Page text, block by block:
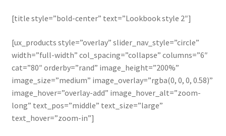
[title style=”bold-center” text=”Lookbook style 2″]
[ux_products style=”overlay” slider_nav_style=”circle”
width=”full-width” col_spacing=”collapse” columns=”6″
cat=”80″ orderby=”rand” image_height=”200%”
image_size=”medium” image_overlay=”rgba(0, 0, 0, 0.58)”
image_hover=”overlay-add” image_hover_alt=”zoom-
long” text_pos=”middle” text_size=”large”
text_hover=”zoom-in”]